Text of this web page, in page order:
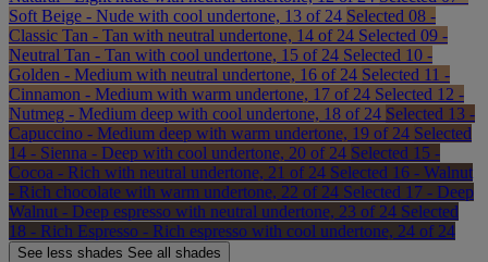
Soft Beige - Nude with cool undertone, 13 of 24 Selected 08 -
Classic Tan - Tan with neutral undertone, 14 of 24 Selected 09 -
Neutral Tan - Tan with cool undertone, 15 of 24 Selected 10 -
Golden - Medium with neutral undertone, 16 of 24 Selected 11 -
Cinnamon - Medium with warm undertone, 17 of 24 Selected 12 -
Nutmeg - Medium deep with cool undertone, 18 of 24 Selected 13 -
Capuccino - Medium deep with warm undertone, 19 of 24 Selected
14 - Sienna - Deep with cool undertone, 20 of 24 Selected 15 -
Cocoa - Rich with neutral undertone, 21 of 24 Selected 16 - Walnut
- Rich chocolate with warm undertone, 22 of 24 Selected 17 - Deep
Walnut - Deep espresso with neutral undertone, 23 of 24 Selected
18 - Rich Espresso - Rich espresso with cool undertone, 24 of 24
See less shades See all shades